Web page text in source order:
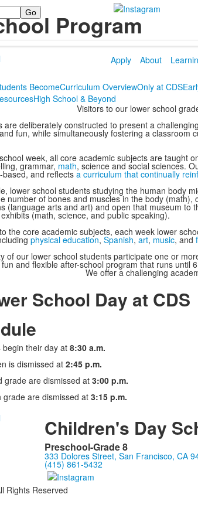
Apply About
Program
BecomeCurriculum OverviewOnly at CDS
High School & Beyond
Visitors to our lower school
are deliberately constructed to present a
fun, while simultaneously fostering a classroom
week, all core academic subjects are taught
grammar, math, science and social sciences.
and reflects a curriculum that continually
lower school students studying the human body
number of bones and muscles in the body
(language arts and art) and open that museum to
(math, science, and public speaking).
the core academic subjects, each week lower
physical education, Spanish, art, music, and
of our lower school students participate one or
fun and flexible after-school program that runs until
We offer a challenging
School Day at CDS
begin their day at8:30 a.m.
is dismissed at 2:45 p.m.
grade are dismissed at 3:00 p.m.
grade are dismissed at 3:15 p.m.
Children's Day
Preschool-Grade 8
333 Dolores Street, San Francisco, CA
(415) 861-5432
Rights Reserved